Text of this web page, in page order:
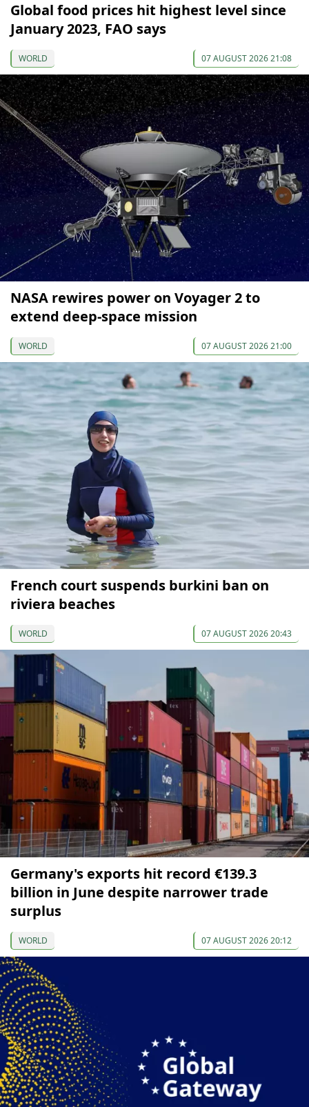
Global food prices hit highest level since
January 2023, FAO says
WORLD 07 AUGUST 2026 21:08
NASA rewires power on Voyager 2 to
extend deep-space mission
WORLD 07 AUGUST 2026 21:00
French court suspends burkini ban on
riviera beaches
WORLD 07 AUGUST 2026 20:43
Germany's exports hit record €139.3
billion in June despite narrower trade
surplus
WORLD 07 AUGUST 2026 20:12